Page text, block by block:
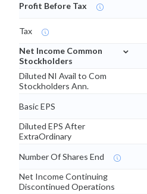
Profit Before Tax
Tax
Net Income Common
Stockholders
⌄
Diluted NI Avail to Com
Stockholders Ann.
Basic EPS
Diluted EPS After
ExtraOrdinary
Number Of Shares End
Net Income Continuing
Discontinued Operations